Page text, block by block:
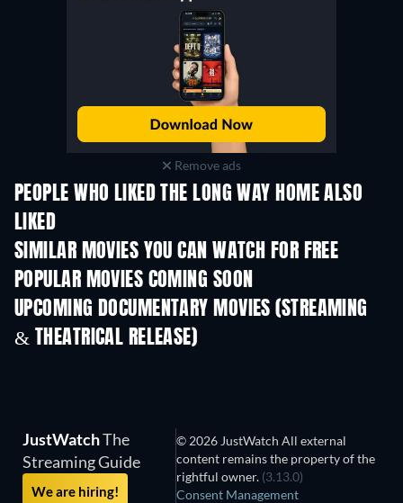
Remove ads
PEOPLE WHO LIKED THE LONG WAY HOME ALSO
LIKED
SIMILAR MOVIES YOU CAN WATCH FOR FREE
POPULAR MOVIES COMING SOON
UPCOMING DOCUMENTARY MOVIES (STREAMING
& THEATRICAL RELEASE)
JustWatchThe
Streaming Guide
We are hiring!
© 2026 JustWatch All external
content remains the property of the
rightful owner. (3.13.0)
Consent Management